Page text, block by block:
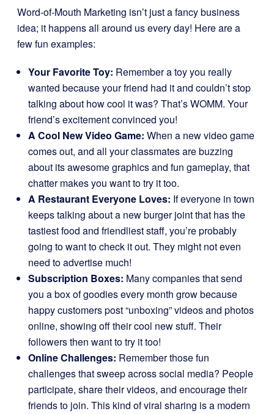
Word-of-Mouth Marketing isn’t just a fancy business
idea; it happens all around us every day! Here are a
few fun examples:
Your Favorite Toy: Remember a toy you really
wanted because your friend had it and couldn’t stop
talking about how cool it was? That’s WOMM. Your
friend’s excitement convinced you!
A Cool New Video Game: When a new video game
comes out, and all your classmates are buzzing
about its awesome graphics and fun gameplay, that
chatter makes you want to try it too.
A Restaurant Everyone Loves: If everyone in town
keeps talking about a new burger joint that has the
tastiest food and friendliest staff, you’re probably
going to want to check it out. They might not even
need to advertise much!
Subscription Boxes: Many companies that send
you a box of goodies every month grow because
happy customers post “unboxing” videos and photos
online, showing off their cool new stuff. Their
followers then want to try it too!
Online Challenges: Remember those fun
challenges that sweep across social media? People
participate, share their videos, and encourage their
friends to join. This kind of viral sharing is a modern